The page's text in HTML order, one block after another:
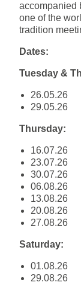
accompanied
one of the
tradition
Dates:
Tuesday &
26.05.26
29.05.26
Thursday:
16.07.26
23.07.26
30.07.26
06.08.26
13.08.26
20.08.26
27.08.26
Saturday:
01.08.26
29.08.26